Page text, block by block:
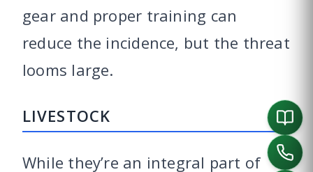
gear and proper training can
reduce the incidence, but the threat
looms large.
LIVESTOCK
While they’re an integral part of